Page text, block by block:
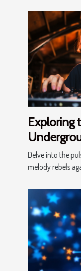
Exploring
Delve into the
melody rebels